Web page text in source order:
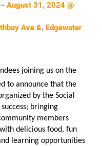
August 31, 2024 @
Ave &, Edgewater
joining us on the
to announce that the
by the Social
bringing
members
delicious food, fun
learning opportunities